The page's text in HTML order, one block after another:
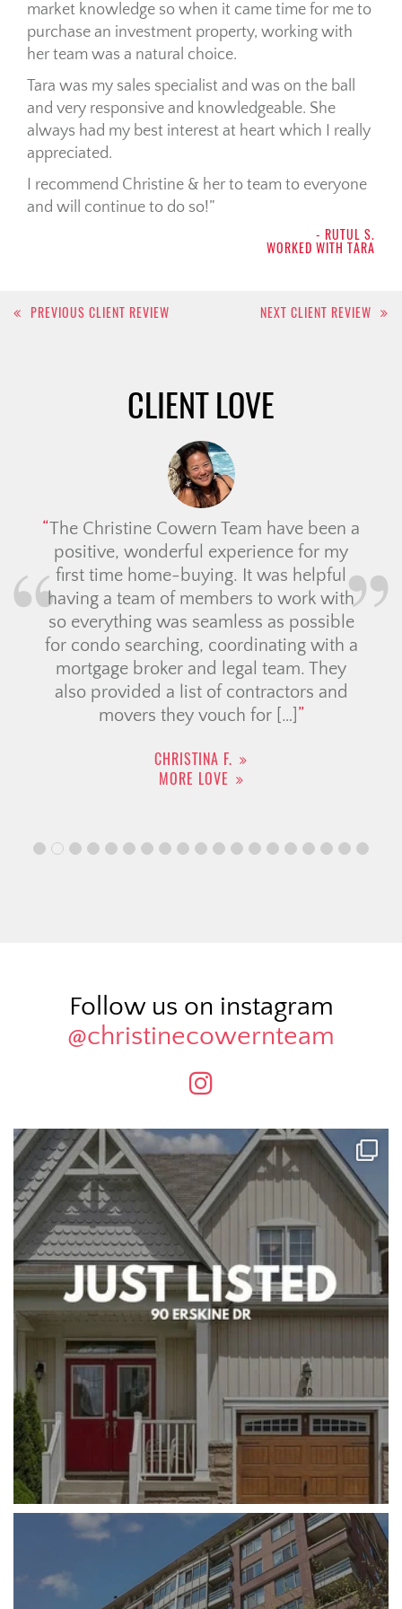
market knowledge so when it came time for me to
purchase an investment property, working with
her team was a natural choice.
Tara was my sales specialist and was on the ball
and very responsive and knowledgeable. She
always had my best interest at heart which I really
appreciated.
I recommend Christine & her to team to everyone
and will continue to do so!
- RUTUL S.
WORKED WITH TARA
Post
PREVIOUS CLIENT REVIEW NEXT CLIENT REVIEW
CLIENT LOVE
The Christine Cowern Team have been a
positive, wonderful experience for my
first time home-buying. It was helpful
having a team of members to work with
so everything was seamless as possible
for condo searching, coordinating with a
mortgage broker and legal team. They
also provided a list of contractors and
movers they vouch for […]
CHRISTINA F.
MORE LOVE
Follow us on instagram
@christinecowernteam